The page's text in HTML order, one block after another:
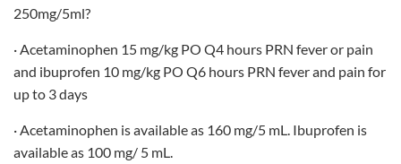
250mg/5ml?
· Acetaminophen 15 mg/kg PO Q4 hours PRN fever or pain
and ibuprofen 10 mg/kg PO Q6 hours PRN fever and pain for
up to 3 days
· Acetaminophen is available as 160 mg/5 mL. Ibuprofen is
available as 100 mg/ 5 mL.